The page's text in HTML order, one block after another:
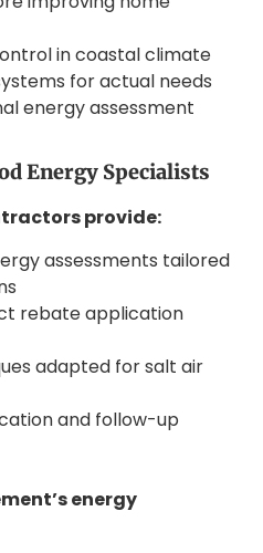
in coastal climate
for actual needs
energy assessment
Energy Specialists
provide:
assessments tailored
rebate application
adapted for salt air
and follow-up
energy